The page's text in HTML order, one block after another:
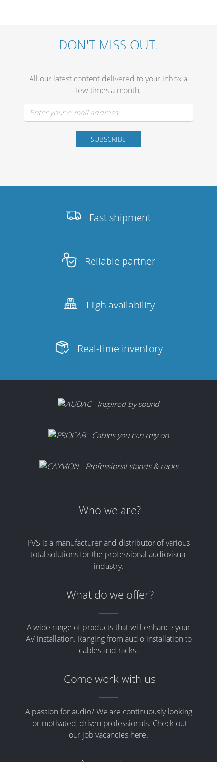
DON'T MISS OUT.
All our latest content delivered to your inbox a
few times a month.
Fast shipment
Reliable partner
High availability
Real-time inventory
Who we are?
PVS is a manufacturer and distributor of various
total solutions for the professional audiovisual
industry.
What do we offer?
A wide range of products that will enhance your
AV installation. Ranging from audio installation to
cables and racks.
Come work with us
A passion for audio? We are continuously looking
for motivated, driven professionals. Check out
our job vacancies here.